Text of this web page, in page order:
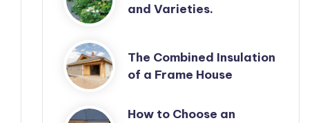
and Varieties.
The Combined Insulation
of a Frame House
How to Choose an